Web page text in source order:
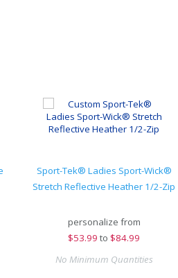
Sport-Tek® Ladies Sport-Wick®
Stretch Reflective Heather 1/2-Zip
personalize from
$53.99 to $84.99
No Minimum Quantities